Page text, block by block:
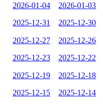
2026-01-04 2026-01-03
2025-12-31 2025-12-30
2025-12-27 2025-12-26
2025-12-23 2025-12-22
2025-12-19 2025-12-18
2025-12-15 2025-12-14